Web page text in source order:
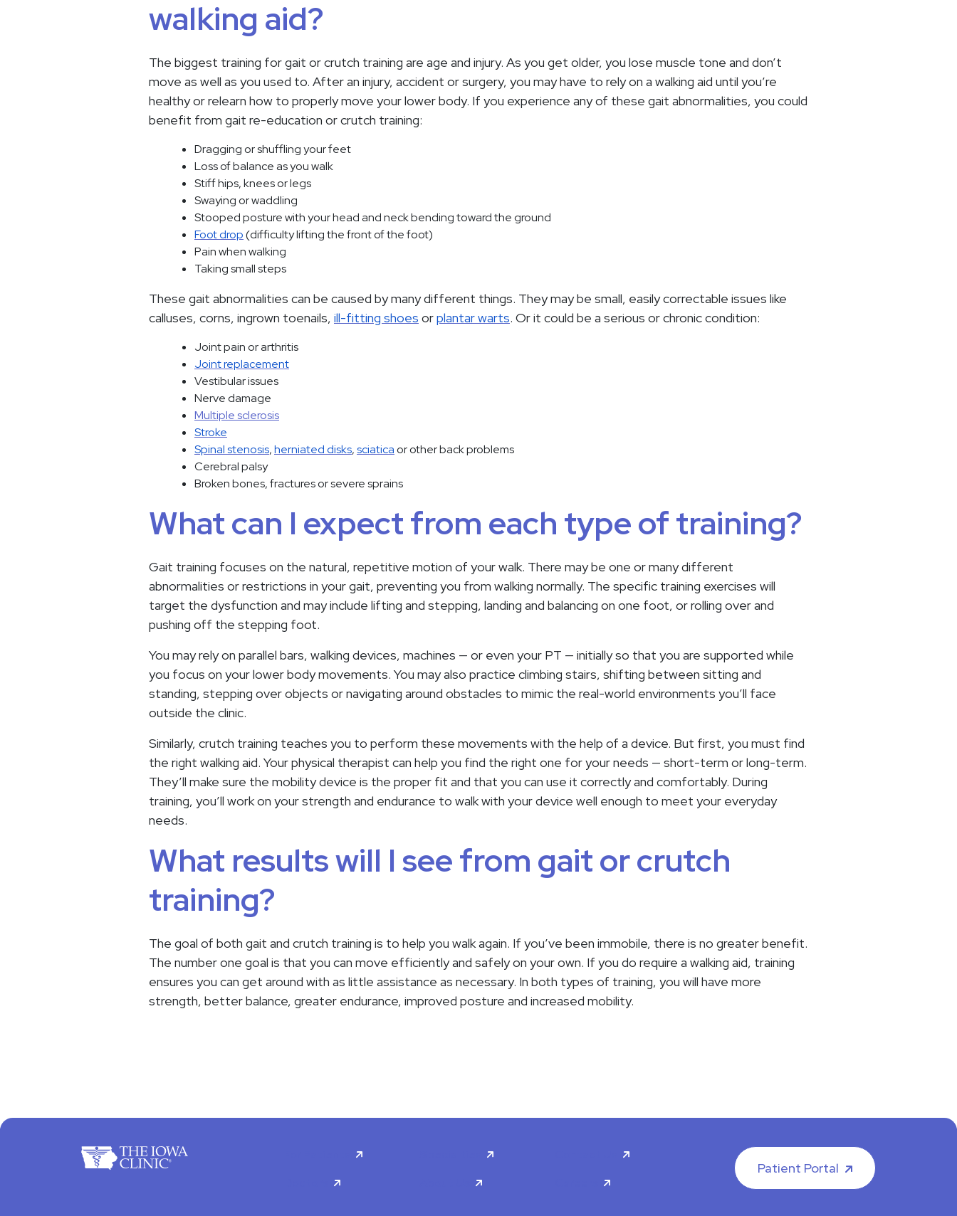
walking aid?
The biggest training for gait or crutch training are age and injury. As you get older, you lose muscle tone and don’t
move as well as you used to. After an injury, accident or surgery, you may have to rely on a walking aid until you’re
healthy or relearn how to properly move your lower body. If you experience any of these gait abnormalities, you could
benefit from gait re-education or crutch training:
Dragging or shuffling your feet
Loss of balance as you walk
Stiff hips, knees or legs
Swaying or waddling
Stooped posture with your head and neck bending toward the ground
Foot drop(difficulty lifting the front of the foot)
Pain when walking
Taking small steps
These gait abnormalities can be caused by many different things. They may be small, easily correctable issues like
calluses, corns, ingrown toenails, ill-fitting shoes orplantar warts. Or it could be a serious or chronic condition:
Joint pain or arthritis
Joint replacement
Vestibular issues
Nerve damage
Multiple sclerosis
Stroke
Spinal stenosis,herniated disks,sciaticaor other back problems
Cerebral palsy
Broken bones, fractures or severe sprains
What can I expect from each type of training?
Gait training focuses on the natural, repetitive motion of your walk. There may be one or many different
abnormalities or restrictions in your gait, preventing you from walking normally. The specific training exercises will
target the dysfunction and may include lifting and stepping, landing and balancing on one foot, or rolling over and
pushing off the stepping foot.
You may rely on parallel bars, walking devices, machines — or even your PT — initially so that you are supported while
you focus on your lower body movements. You may also practice climbing stairs, shifting between sitting and
standing, stepping over objects or navigating around obstacles to mimic the real-world environments you’ll face
outside the clinic.
Similarly, crutch training teaches you to perform these movements with the help of a device. But first, you must find
the right walking aid. Your physical therapist can help you find the right one for your needs — short-term or long-term.
They’ll make sure the mobility device is the proper fit and that you can use it correctly and comfortably. During
training, you’ll work on your strength and endurance to walk with your device well enough to meet your everyday
needs.
What results will I see from gait or crutch
training?
The goal of both gait and crutch training is to help you walk again. If you’ve been immobile, there is no greater benefit.
The number one goal is that you can move efficiently and safely on your own. If you do require a walking aid, training
ensures you can get around with as little assistance as necessary. In both types of training, you will have more
strength, better balance, greater endurance, improved posture and increased mobility.
Patient Portal